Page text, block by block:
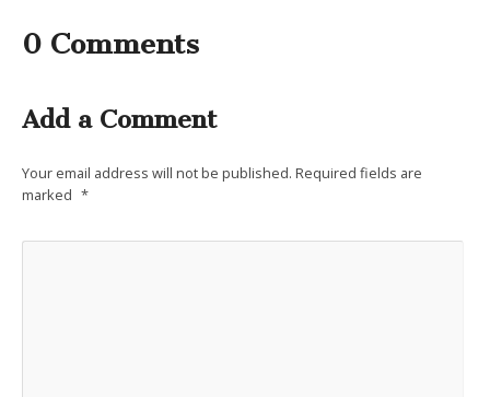
0 Comments
Add a Comment
Your email address will not be published. Required fields are
marked *